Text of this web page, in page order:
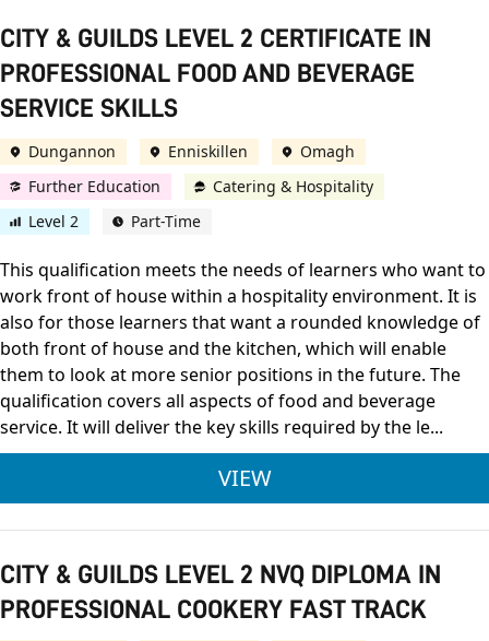
CITY & GUILDS LEVEL 2 CERTIFICATE IN
PROFESSIONAL FOOD AND BEVERAGE
SERVICE SKILLS
Dungannon Enniskillen
Omagh
Further Education
Catering & Hospitality
Level 2
Part-Time
This qualification meets the needs of learners who want to
work front of house within a hospitality environment. It is
also for those learners that want a rounded knowledge of
both front of house and the kitchen, which will enable
them to look at more senior positions in the future. The
qualification covers all aspects of food and beverage
service. It will deliver the key skills required by the le...
VIEWCITY & GUILDS
CITY & GUILDS LEVEL 2 NVQ DIPLOMA IN
PROFESSIONAL COOKERY FAST TRACK